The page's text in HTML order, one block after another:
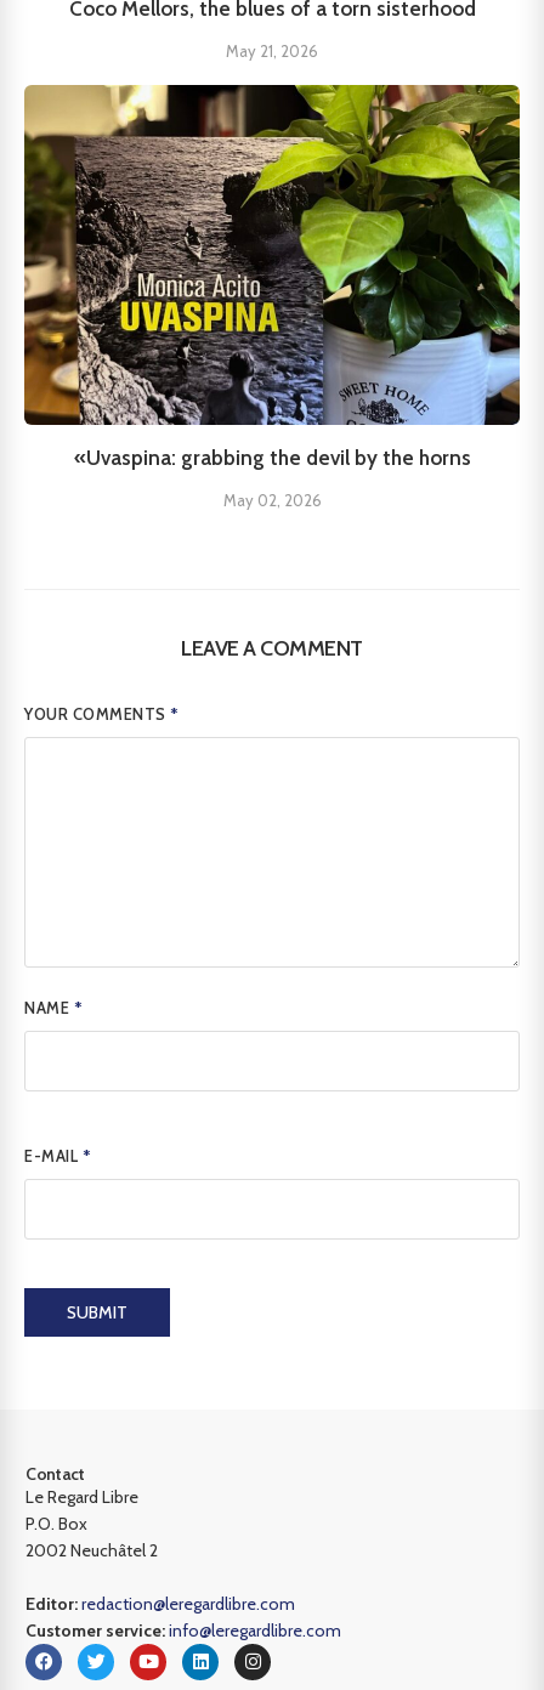
Coco Mellors, the blues of a torn sisterhood
May 21, 2026
«Uvaspina: grabbing the devil by the horns
May 02, 2026
LEAVE A COMMENT
YOUR COMMENTS*
NAME *
E-MAIL *
SUBMIT
Contact
Le Regard Libre
P.O. Box
2002 Neuchâtel 2
Editor:redaction@leregardlibre.com
Customer service:info@leregardlibre.com